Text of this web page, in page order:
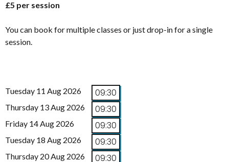
£5 per session
You can book for multiple classes or just drop-in for a single
session.
Tuesday 11 Aug 2026 09:30
Thursday 13 Aug 2026 09:30
Friday 14 Aug 2026 09:30
Tuesday 18 Aug 2026 09:30
Thursday 20 Aug 2026 09:30